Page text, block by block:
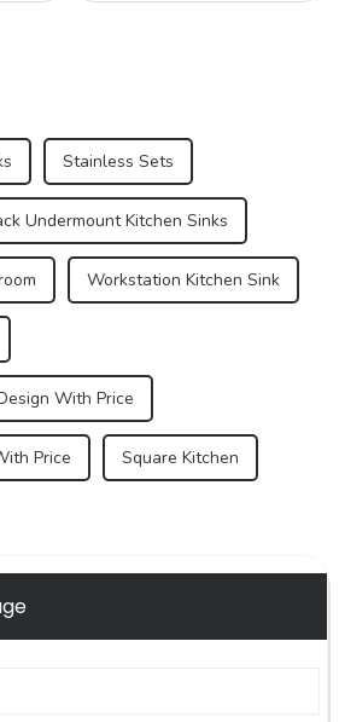
Stainless Sets
Undermount Kitchen Sinks
Workstation Kitchen Sink
With Price
Price Square Kitchen